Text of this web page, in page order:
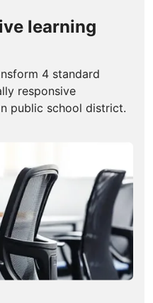
learning
4 standard
responsive
public school district.